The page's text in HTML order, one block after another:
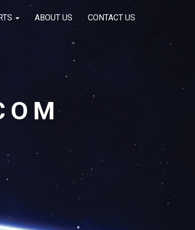
ABOUT US CONTACT US